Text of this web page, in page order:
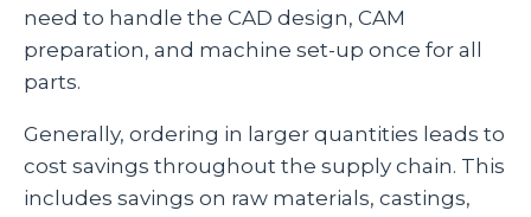
need to handle the CAD design, CAM
preparation, and machine set-up once for all
parts.
Generally, ordering in larger quantities leads to
cost savings throughout the supply chain. This
includes savings on raw materials, castings,